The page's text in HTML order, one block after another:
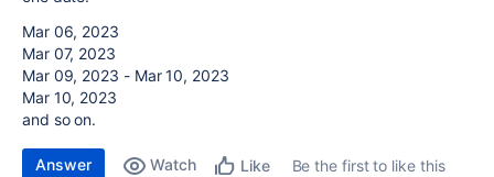
Mar 06, 2023
Mar 07, 2023
Mar 09, 2023 - Mar 10, 2023
Mar 10, 2023
and so on.
Answer Watch Like
Be the first to like this